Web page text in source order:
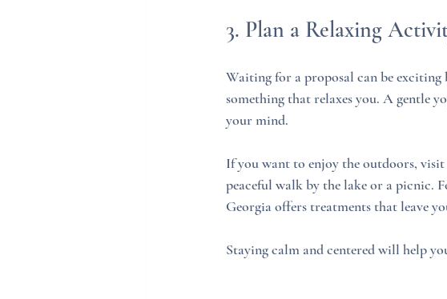
3. Plan a Relaxing
Waiting for a proposal can be
something that relaxes you. A gentle
your mind.
If you want to enjoy the outdoors, visit
peaceful walk by the lake or a picnic.
Georgia offers treatments that leave
Staying calm and centered will help